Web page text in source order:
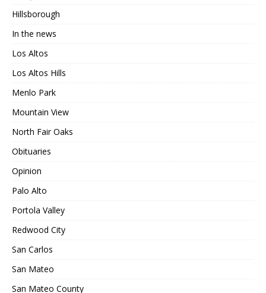
Hillsborough
In the news
Los Altos
Los Altos Hills
Menlo Park
Mountain View
North Fair Oaks
Obituaries
Opinion
Palo Alto
Portola Valley
Redwood City
San Carlos
San Mateo
San Mateo County